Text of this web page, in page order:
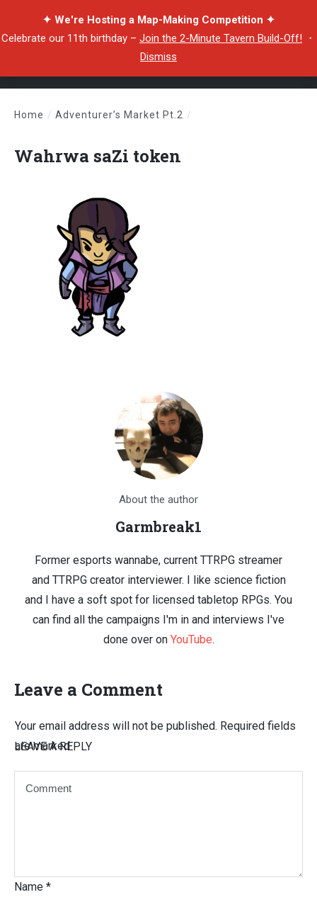
✦ We're Hosting a Map-Making Competition ✦
Celebrate our 11th birthday – Join the 2-Minute Tavern Build-Off! ・
Dismiss
Home / Adventurer’s Market Pt.2 /
Wahrwa saZi token
About the author
Garmbreak1
Former esports wannabe, current TTRPG streamer
and TTRPG creator interviewer. I like science fiction
and I have a soft spot for licensed tabletop RPGs. You
can find all the campaigns I'm in and interviews I've
done over on YouTube.
Leave a Comment
LEAVE A REPLY
Your email address will not be published. Required fields
are marked
Name *